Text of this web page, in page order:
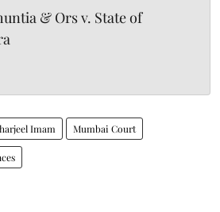
& Ors v. State of
Imam Mumbai Court